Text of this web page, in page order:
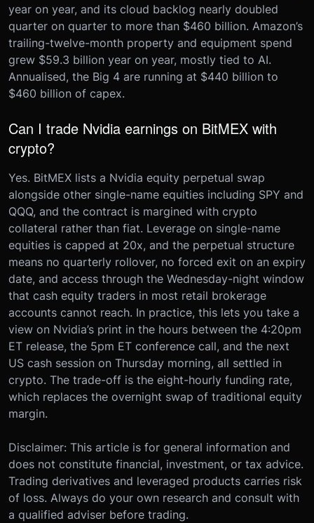
year on year, and its cloud backlog nearly doubled
quarter on quarter to more than $460 billion. Amazon’s
trailing-twelve-month property and equipment spend
grew $59.3 billion year on year, mostly tied to AI.
Annualised, the Big 4 are running at $440 billion to
$460 billion of capex.
Can I trade Nvidia earnings on BitMEX with
crypto?
Yes. BitMEX lists a Nvidia equity perpetual swap
alongside other single-name equities including SPY and
QQQ, and the contract is margined with crypto
collateral rather than fiat. Leverage on single-name
equities is capped at 20x, and the perpetual structure
means no quarterly rollover, no forced exit on an expiry
date, and access through the Wednesday-night window
that cash equity traders in most retail brokerage
accounts cannot reach. In practice, this lets you take a
view on Nvidia’s print in the hours between the 4:20pm
ET release, the 5pm ET conference call, and the next
US cash session on Thursday morning, all settled in
crypto. The trade-off is the eight-hourly funding rate,
which replaces the overnight swap of traditional equity
margin.
Disclaimer: This article is for general information and
does not constitute financial, investment, or tax advice.
Trading derivatives and leveraged products carries risk
of loss. Always do your own research and consult with
a qualified adviser before trading.